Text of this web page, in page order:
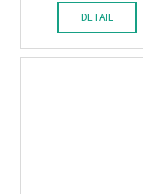
DETAIL